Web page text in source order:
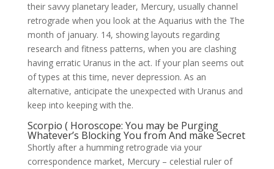
their savvy planetary leader, Mercury, usually channel
retrograde when you look at the Aquarius with the The
month of january. 14, showing layouts regarding
research and fitness patterns, when you are clashing
having erratic Uranus in the act. If your plan seems out
of types at this time, never depression. As an
alternative, anticipate the unexpected with Uranus and
keep into keeping with the.
Scorpio ( Horoscope: You may be Purging
Whatever’s Blocking You from And make Secret
Shortly after a humming retrograde via your
correspondence market, Mercury – celestial ruler of